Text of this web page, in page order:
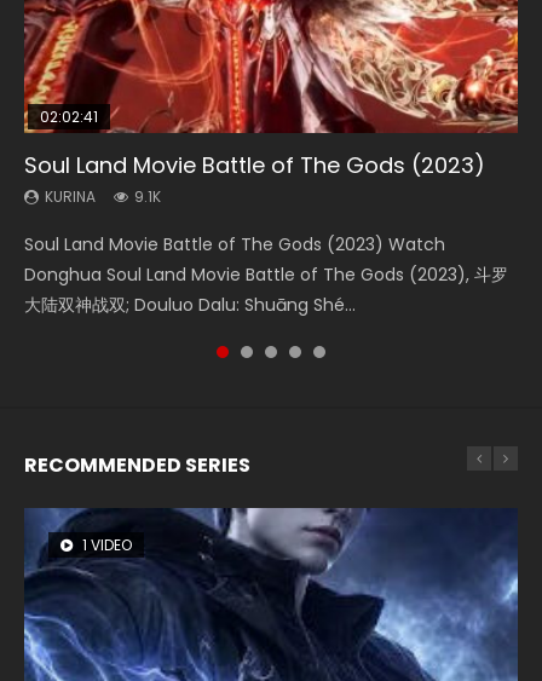
02:02:41
Soul Land Movie Battle of The Gods (2023)
KURINA 9.1K
Soul Land Movie Battle of The Gods (2023) Watch
Donghua Soul Land Movie Battle of The Gods (2023), 斗罗
大陆双神战双; Douluo Dalu: Shuāng Shé...
1:25:33
Beauty Of Tang Men
KURINA 4.2K
Beauty Of Tang Men Watch Online Donghua Chinese
Movie Beauty Of Tang Men, The Tangs’ Creed, Tang Men
Zhi Mei Ren Jiang Hu, 美人江...
01:44:19
Last Sunrise 2019 Eng Sub Indo
KURINA 1.5K
Last Sunrise 2019 Eng Sub A future reliant on solar energy
falls into chaos after the sun disappears, forcing a
reclusive astronomer...
2:09:08
L.O.R.D: Legend of Ravaging Dynasties 2
KURINA 9.5K
L.O.R.D: Legend of Ravaging Dynasties 2 (冷血狂宴) 2020
Watch Online Chinese Anime Movie L.O.R.D: Legend of
Ravaging Dynasties 2, Cold-B...
02:12:58
The Yin-Yang Master: Dream of Eternity
KURINA 1.4K
The Yin-Yang Master: Dream of Eternity (2020) Watch
the Donghua Chinese Movie The Yin-Yang Master: Dream
of Eternity (2020), 晴雅集, Yi...
RECOMMENDED SERIES
1 VIDEO
8 VIDEOS
26 VIDEOS
104 VIDEOS
22 VIDEOS